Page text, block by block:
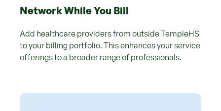
Network While You Bill
Add healthcare providers from outside TempleHS
to your billing portfolio. This enhances your service
offerings to a broader range of professionals.